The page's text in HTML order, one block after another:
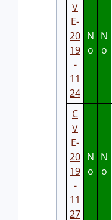
V
E-
20
19
-
11
24
N
o
N
o
C
V
E-
20
19
-
11
27
N
o
N
o